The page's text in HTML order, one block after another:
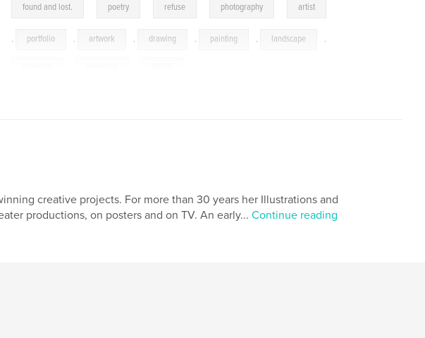
found and lost. poetry refuse photography artist
, portfolio , artwork , drawing , painting , landscape ,
creative projects. For more than 30 years her Illustrations and
productions, on posters and on TV. An early... Continue reading